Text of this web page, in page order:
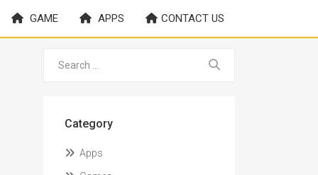
GAME APPS CONTACT US
Category
Apps